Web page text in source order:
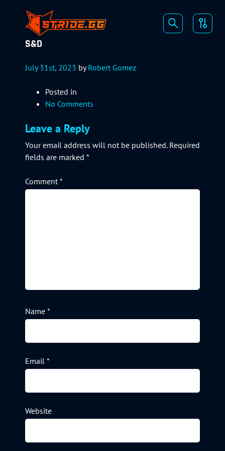
S&D
July 31st, 2023 byRobert Gomez
Posted in
No Comments
Leave a Reply
Your email address will not be published. Required
fields are marked *
Comment*
Name *
Email *
Website